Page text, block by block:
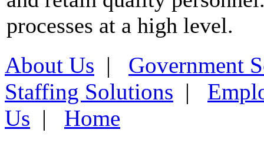
processes at a high level.
About Us | Government
Staffing Solutions |
Us | Home